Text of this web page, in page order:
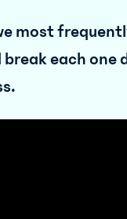
most
each one